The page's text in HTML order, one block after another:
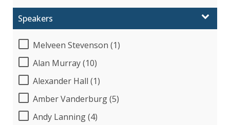
Speakers
Melveen Stevenson (1)
Alan Murray (10)
Alexander Hall (1)
Amber Vanderburg (5)
Andy Lanning (4)